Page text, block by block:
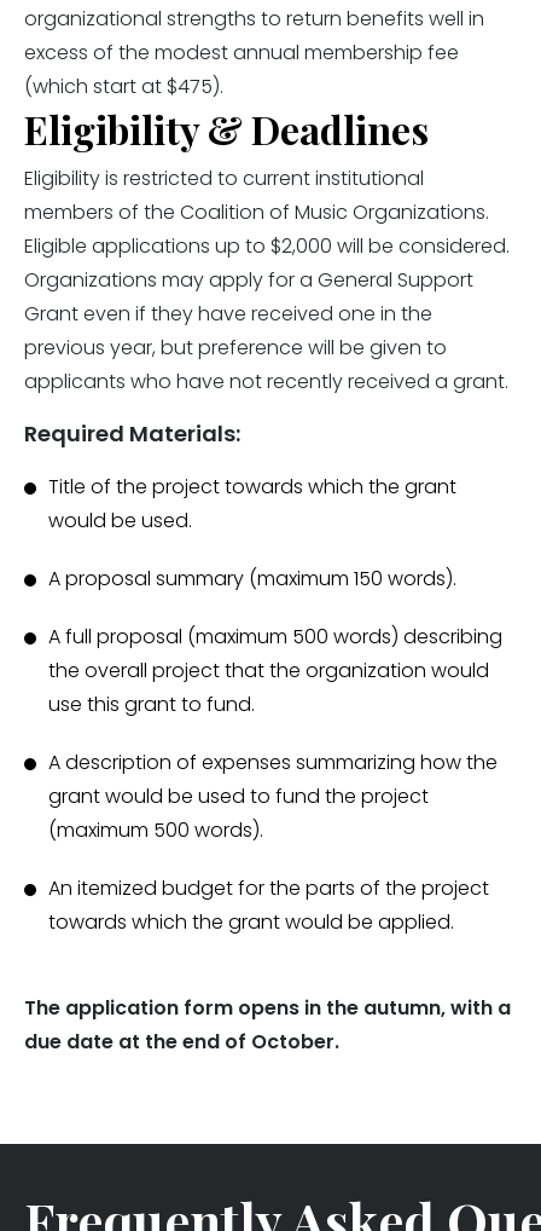
organizational strengths to return benefits well in
excess of the modest annual membership fee
(which start at $475).
Eligibility & Deadlines
Eligibility is restricted to current institutional
members of the Coalition of Music Organizations.
Eligible applications up to $2,000 will be considered.
Organizations may apply for a General Support
Grant even if they have received one in the
previous year, but preference will be given to
applicants who have not recently received a grant.
Required Materials:
Title of the project towards which the grant
would be used.
A proposal summary (maximum 150 words).
A full proposal (maximum 500 words) describing
the overall project that the organization would
use this grant to fund.
A description of expenses summarizing how the
grant would be used to fund the project
(maximum 500 words).
An itemized budget for the parts of the project
towards which the grant would be applied.
The application form opens in the autumn, with a
due date at the end of October.